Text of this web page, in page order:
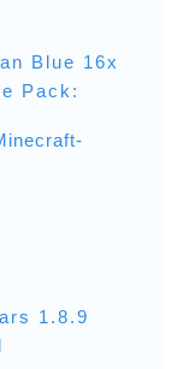
Blue 16x
Pack:
1.8.9